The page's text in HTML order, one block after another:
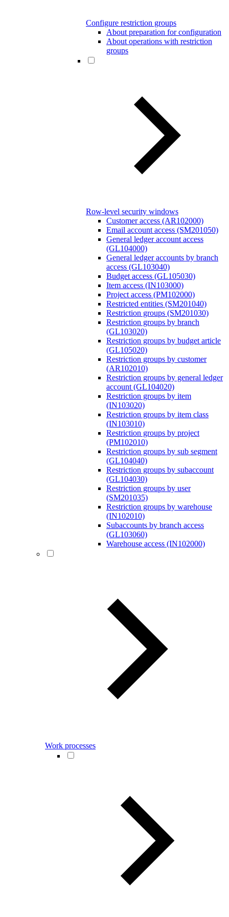
Configure restriction groups
About preparation for configuration
About operations with restriction
groups
Row-level security windows
Customer access (AR102000)
Email account access (SM201050)
General ledger account access
(GL104000)
General ledger accounts by branch
access (GL103040)
Budget access (GL105030)
Item access (IN103000)
Project access (PM102000)
Restricted entities (SM201040)
Restriction groups (SM201030)
Restriction groups by branch
(GL103020)
Restriction groups by budget article
(GL105020)
Restriction groups by customer
(AR102010)
Restriction groups by general ledger
account (GL104020)
Restriction groups by item
(IN103020)
Restriction groups by item class
(IN103010)
Restriction groups by project
(PM102010)
Restriction groups by sub segment
(GL104040)
Restriction groups by subaccount
(GL104030)
Restriction groups by user
(SM201035)
Restriction groups by warehouse
(IN102010)
Subaccounts by branch access
(GL103060)
Warehouse access (IN102000)
Work processes